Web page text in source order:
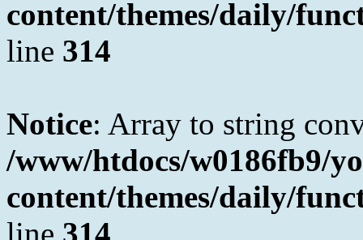
content/themes/daily/
line 314
Notice: Array to string
/www/htdocs/w0186fb9/
content/themes/daily/